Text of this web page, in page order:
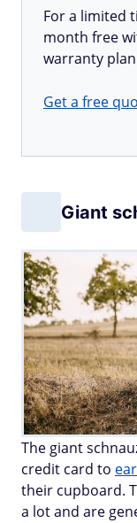
For a limited
month free
warranty
Get a free
Giant
The giant
credit card to
their cupboard.
a lot and are